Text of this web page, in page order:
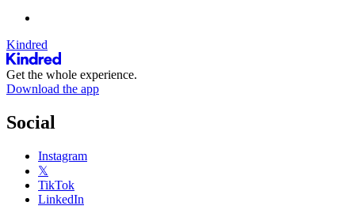
Kindred
Get the whole experience.
Download the app
Social
Instagram
𝕏
TikTok
LinkedIn